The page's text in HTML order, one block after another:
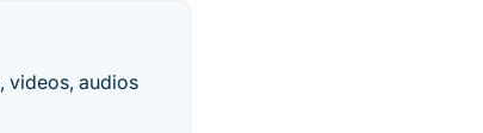
videos, audios